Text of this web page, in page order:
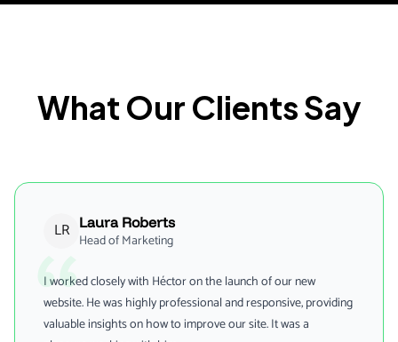
What Our Clients Say
LR Laura Roberts
Head of Marketing
I worked closely with Héctor on the launch of our new
website. He was highly professional and responsive, providing
valuable insights on how to improve our site. It was a